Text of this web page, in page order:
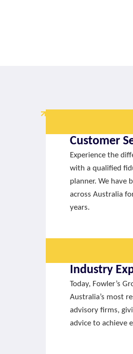
Customer
Experience the
with a qualified
planner. We have
across Australia
years.
Industry
Today, Fowler’s
Australia’s most
advisory firms,
advice to achieve